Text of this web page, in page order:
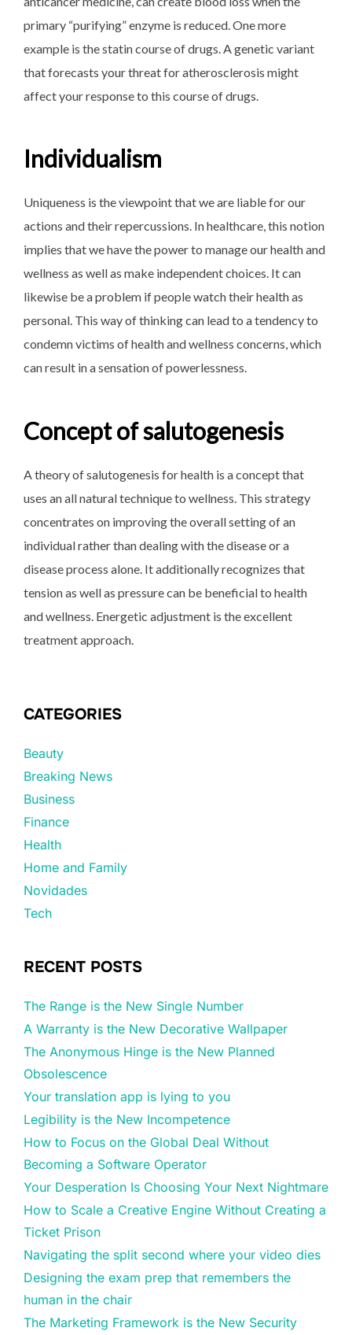
primary “purifying” enzyme is reduced. One more
example is the statin course of drugs. A genetic variant
that forecasts your threat for atherosclerosis might
affect your response to this course of drugs.
Individualism
Uniqueness is the viewpoint that we are liable for our
actions and their repercussions. In healthcare, this notion
implies that we have the power to manage our health and
wellness as well as make independent choices. It can
likewise be a problem if people watch their health as
personal. This way of thinking can lead to a tendency to
condemn victims of health and wellness concerns, which
can result in a sensation of powerlessness.
Concept of salutogenesis
A theory of salutogenesis for health is a concept that
uses an all natural technique to wellness. This strategy
concentrates on improving the overall setting of an
individual rather than dealing with the disease or a
disease process alone. It additionally recognizes that
tension as well as pressure can be beneficial to health
and wellness. Energetic adjustment is the excellent
treatment approach.
CATEGORIES
Beauty
Breaking News
Business
Finance
Health
Home and Family
Novidades
Tech
RECENT POSTS
The Range is the New Single Number
A Warranty is the New Decorative Wallpaper
The Anonymous Hinge is the New Planned
Obsolescence
Your translation app is lying to you
Legibility is the New Incompetence
How to Focus on the Global Deal Without
Becoming a Software Operator
Your Desperation Is Choosing Your Next Nightmare
How to Scale a Creative Engine Without Creating a
Ticket Prison
Navigating the split second where your video dies
Designing the exam prep that remembers the
human in the chair
The Marketing Framework is the New Security